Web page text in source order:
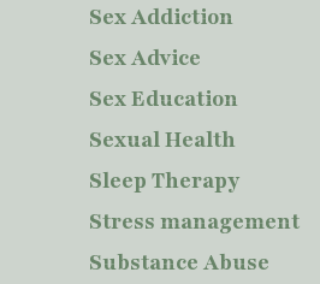
Sex Addiction
Sex Advice
Sex Education
Sexual Health
Sleep Therapy
Stress management
Substance Abuse